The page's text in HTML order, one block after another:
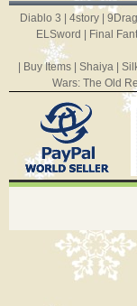
Diablo 3 4story|
ELSword
Final
Buy Items Shaiya
Wars: The Old